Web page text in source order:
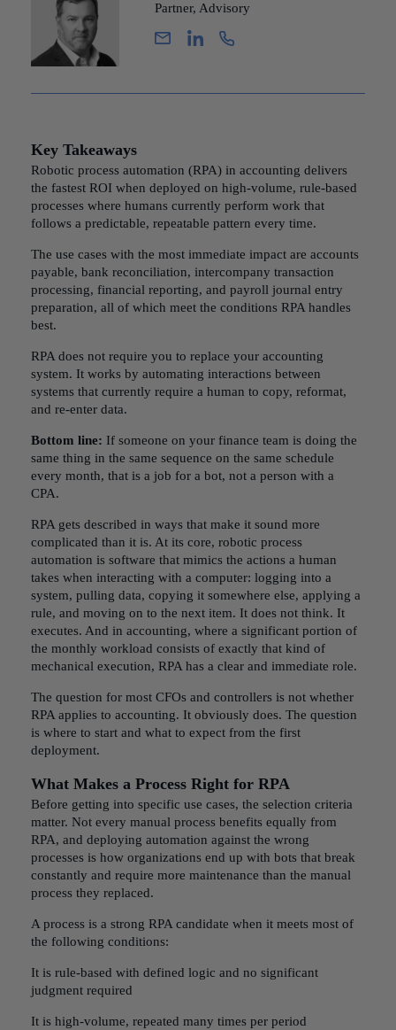
Partner, Advisory
Key Takeaways
Robotic process automation (RPA) in accounting delivers
the fastest ROI when deployed on high-volume, rule-based
processes where humans currently perform work that
follows a predictable, repeatable pattern every time.
The use cases with the most immediate impact are accounts
payable, bank reconciliation, intercompany transaction
processing, financial reporting, and payroll journal entry
preparation, all of which meet the conditions RPA handles
best.
RPA does not require you to replace your accounting
system. It works by automating interactions between
systems that currently require a human to copy, reformat,
and re-enter data.
Bottom line: If someone on your finance team is doing the
same thing in the same sequence on the same schedule
every month, that is a job for a bot, not a person with a
CPA.
RPA gets described in ways that make it sound more
complicated than it is. At its core, robotic process
automation is software that mimics the actions a human
takes when interacting with a computer: logging into a
system, pulling data, copying it somewhere else, applying a
rule, and moving on to the next item. It does not think. It
executes. And in accounting, where a significant portion of
the monthly workload consists of exactly that kind of
mechanical execution, RPA has a clear and immediate role.
The question for most CFOs and controllers is not whether
RPA applies to accounting. It obviously does. The question
is where to start and what to expect from the first
deployment.
What Makes a Process Right for RPA
Before getting into specific use cases, the selection criteria
matter. Not every manual process benefits equally from
RPA, and deploying automation against the wrong
processes is how organizations end up with bots that break
constantly and require more maintenance than the manual
process they replaced.
A process is a strong RPA candidate when it meets most of
the following conditions:
It is rule-based with defined logic and no significant
judgment required
It is high-volume, repeated many times per period